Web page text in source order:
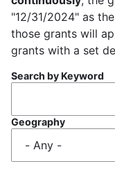
"12/31/2024" as
those grants will
grants with a set
Search by Keyword
Geography